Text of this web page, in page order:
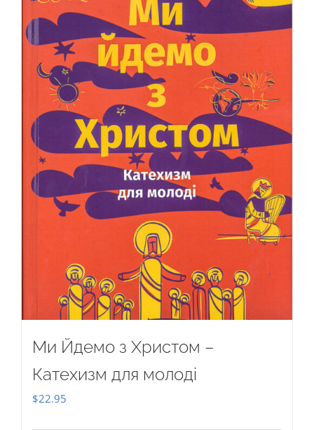
Ми Йдемо з Христом –
Катехизм для молоді
$22.95